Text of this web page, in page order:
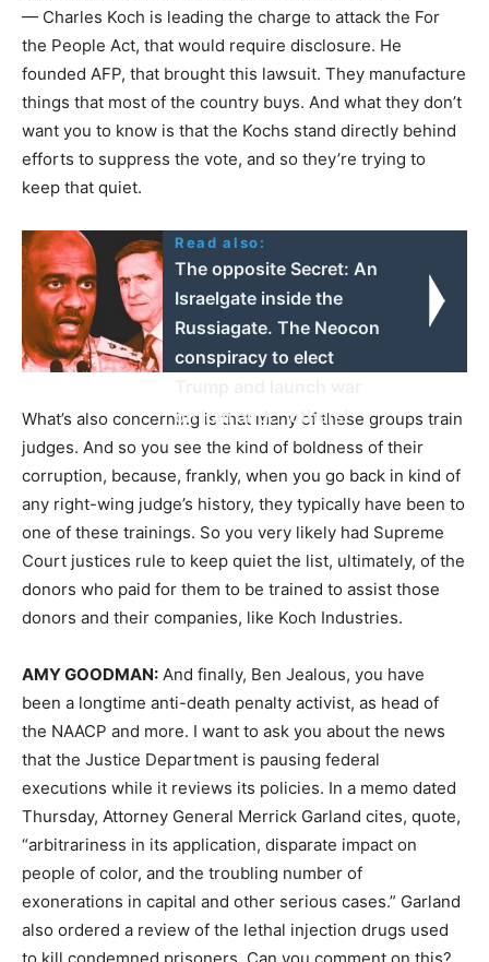
— Charles Koch is leading the charge to attack the For
the People Act, that would require disclosure. He
founded AFP, that brought this lawsuit. They manufacture
things that most of the country buys. And what they don’t
want you to know is that the Kochs stand directly behind
efforts to suppress the vote, and so they’re trying to
keep that quiet.
Read also:
The opposite Secret: An
Israelgate inside the
Russiagate. The Neocon
conspiracy to elect
on Iran and... others!
What’s also concerning is that many of these groups train
judges. And so you see the kind of boldness of their
corruption, because, frankly, when you go back in kind of
any right-wing judge’s history, they typically have been to
one of these trainings. So you very likely had Supreme
Court justices rule to keep quiet the list, ultimately, of the
donors who paid for them to be trained to assist those
donors and their companies, like Koch Industries.
AMYGOODMAN: And finally, Ben Jealous, you have
been a longtime anti-death penalty activist, as head of
the NAACP and more. I want to ask you about the news
that the Justice Department is pausing federal
executions while it reviews its policies. In a memo dated
Thursday, Attorney General Merrick Garland cites, quote,
“arbitrariness in its application, disparate impact on
people of color, and the troubling number of
exonerations in capital and other serious cases.” Garland
also ordered a review of the lethal injection drugs used
to kill condemned prisoners. Can you comment on this?